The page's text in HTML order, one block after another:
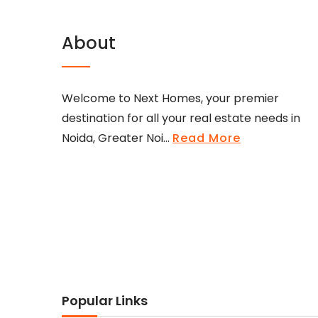
About
Welcome to Next Homes, your premier
destination for all your real estate needs in
Noida, Greater Noi... Read More
Popular Links